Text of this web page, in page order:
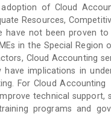
of Cloud
Resources,
have not been proven
in the Special
Cloud Accounting
implications in
For Cloud
technical support,
programs and